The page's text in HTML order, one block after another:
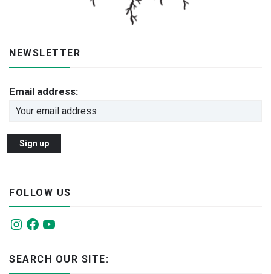
NEWSLETTER
Email address:
FOLLOW US
Instagram
FacebookYouTube
SEARCH OUR SITE: